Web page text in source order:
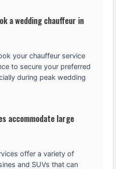
a wedding chauffeur in
your chauffeur service
to secure your preferred
during peak wedding
accommodate large
offer a variety of
and SUVs that can